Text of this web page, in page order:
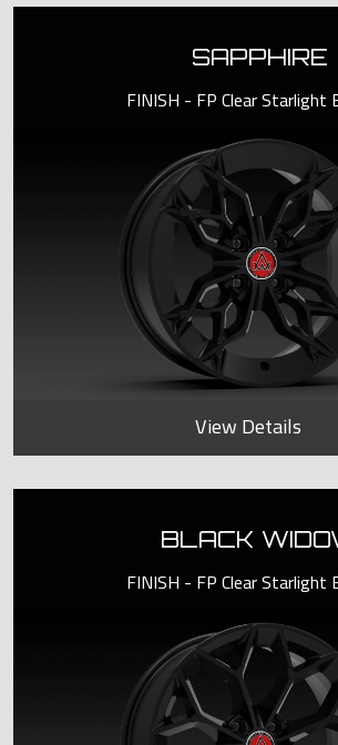
SAPPHIRE
FINISH - FP Clear Starlight
View Details
BLACK
FINISH - FP Clear Starlight